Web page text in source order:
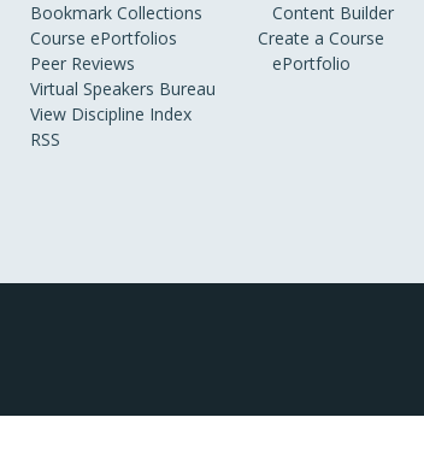
Bookmark Collections
Course ePortfolios
Peer Reviews
Virtual Speakers Bureau
View Discipline Index
RSS
Content Builder
Create a Course
ePortfolio